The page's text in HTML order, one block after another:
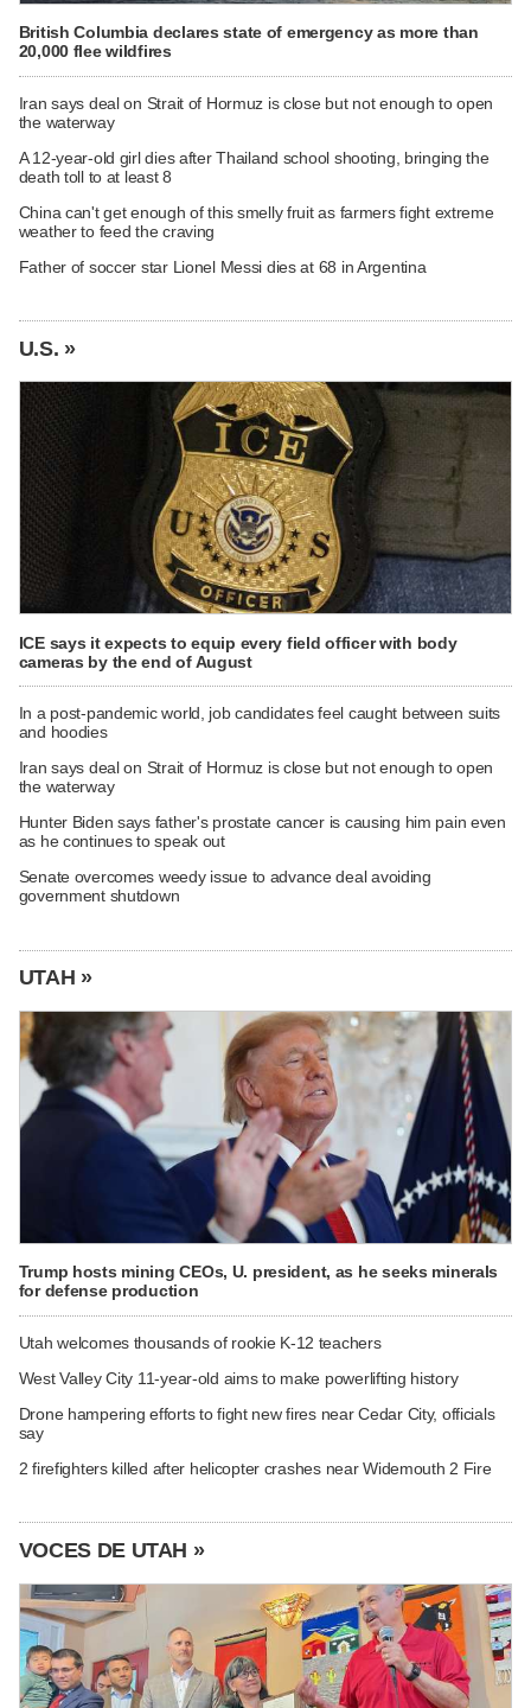
British Columbia declares state of emergency as more than
20,000 flee wildfires
Iran says deal on Strait of Hormuz is close but not enough to open
the waterway
A 12-year-old girl dies after Thailand school shooting, bringing the
death toll to at least 8
China can't get enough of this smelly fruit as farmers fight extreme
weather to feed the craving
Father of soccer star Lionel Messi dies at 68 in Argentina
U.S. »
ICE says it expects to equip every field officer with body
cameras by the end of August
In a post-pandemic world, job candidates feel caught between suits
and hoodies
Iran says deal on Strait of Hormuz is close but not enough to open
the waterway
Hunter Biden says father's prostate cancer is causing him pain even
as he continues to speak out
Senate overcomes weedy issue to advance deal avoiding
government shutdown
UTAH »
Trump hosts mining CEOs, U. president, as he seeks minerals
for defense production
Utah welcomes thousands of rookie K-12 teachers
West Valley City 11-year-old aims to make powerlifting history
Drone hampering efforts to fight new fires near Cedar City, officials
say
2 firefighters killed after helicopter crashes near Widemouth 2 Fire
VOCES DE UTAH »